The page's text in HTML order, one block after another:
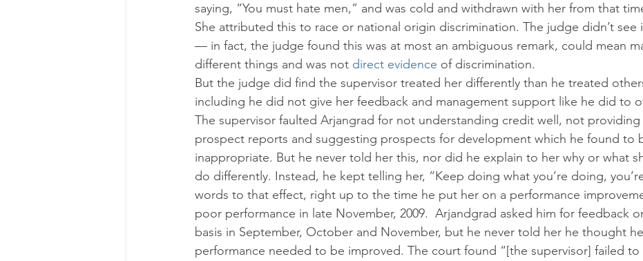
saying, “You must hate men,” and was cold and withdrawn with her from that
She attributed this to race or national origin discrimination. The judge didn’t see
— in fact, the judge found this was at most an ambiguous remark, could mean
different things and was not direct evidence of discrimination.
But the judge did find the supervisor treated her differently than he treated
including he did not give her feedback and management support like he did to
The supervisor faulted Arjangrad for not understanding credit well, not
prospect reports and suggesting prospects for development which he found to
inappropriate. But he never told her this, nor did he explain to her why or what
do differently. Instead, he kept telling her, “Keep doing what you’re doing,
words to that effect, right up to the time he put her on a performance
poor performance in late November, 2009.  Arjandgrad asked him for feedback
basis in September, October and November, but he never told her he thought
performance needed to be improved. The court found “[the supervisor] failed to